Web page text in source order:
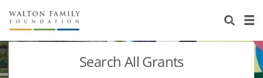
About Us
Staff
Stories
Search All Grants